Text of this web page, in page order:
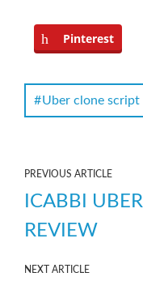
Pinterest
Uber clone script
PREVIOUS ARTICLE
ICABBI
REVIEW
NEXT ARTICLE